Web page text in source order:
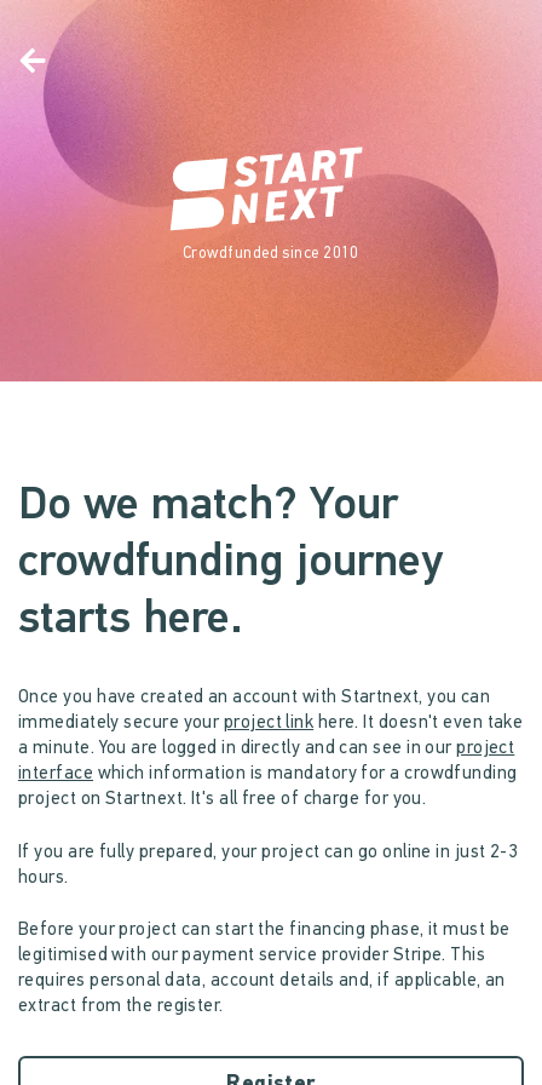
Crowdfunded since 2010
Do we match? Your
crowdfunding journey
starts here.
Once you have created an account with Startnext, you can
immediately secure your project link here. It doesn't even take
a minute. You are logged in directly and can see in ourproject
interface which information is mandatory for a crowdfunding
project on Startnext. It's all free of charge for you.
If you are fully prepared, your project can go online in just 2-3
hours.
Before your project can start the financing phase, it must be
legitimised with our payment service provider Stripe. This
requires personal data, account details and, if applicable, an
extract from the register.